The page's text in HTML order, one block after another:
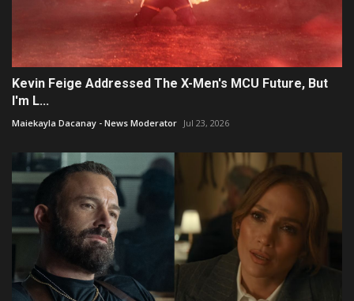
Kevin Feige Addressed The X-Men's MCU Future, But
I'm L...
Maiekayla Dacanay - News Moderator Jul 23, 2026